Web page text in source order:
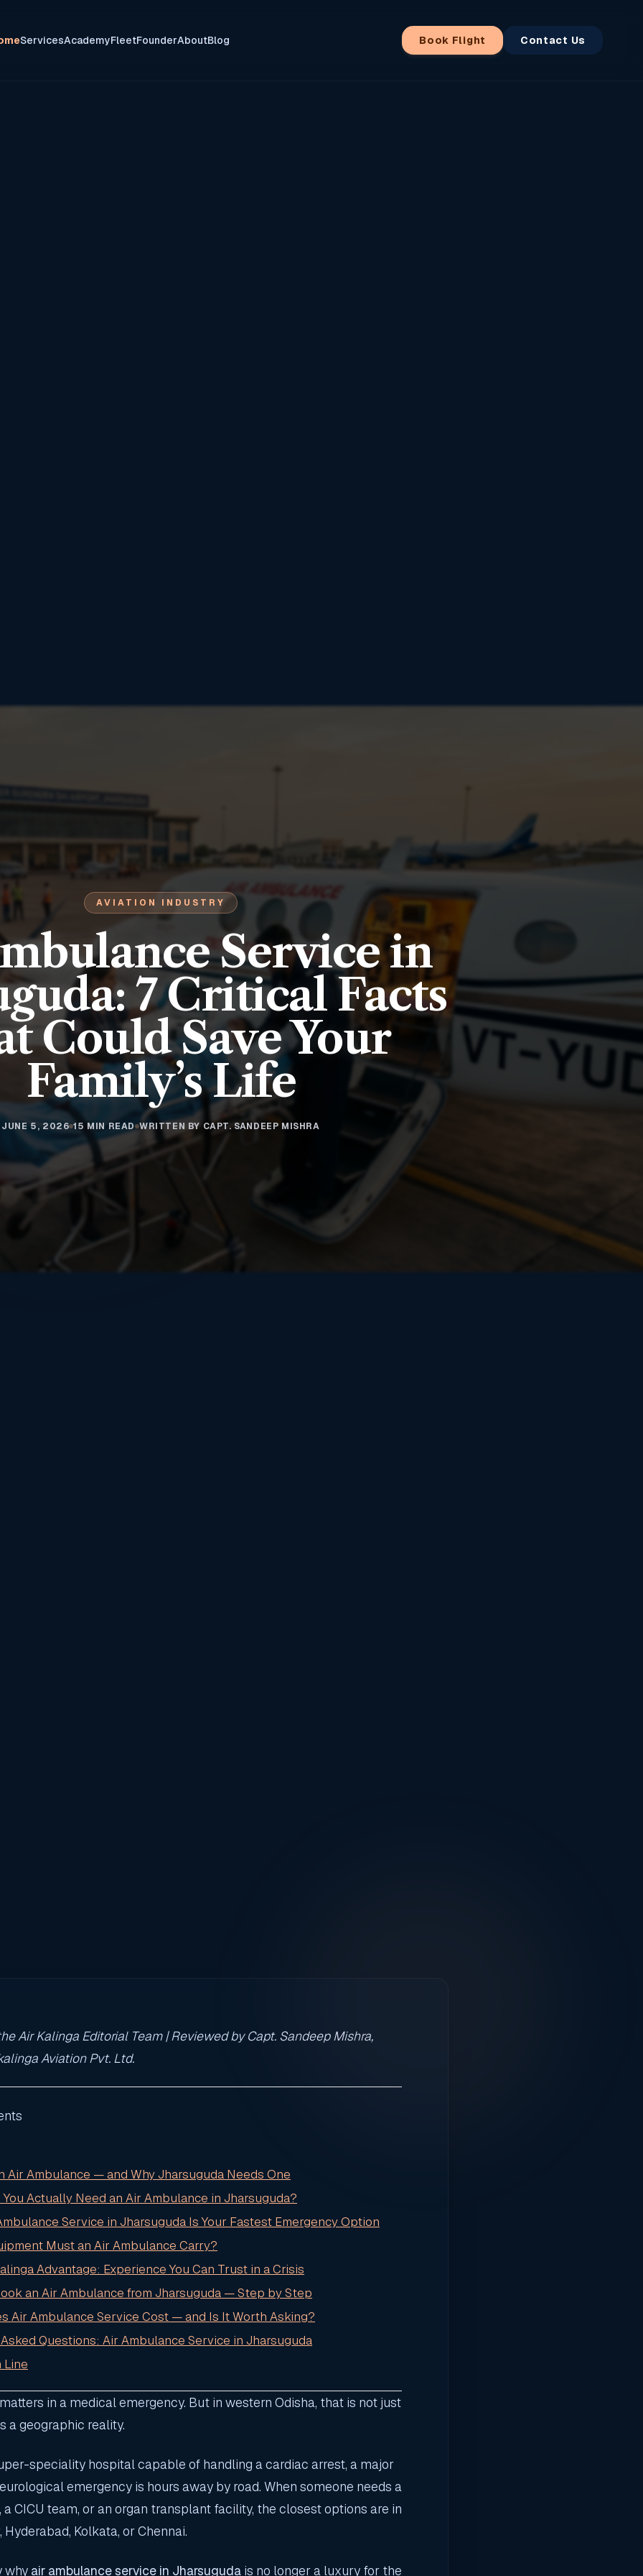
ServicesAcademyFleetFounderAboutBlog Book Flight Contact Us
AVIATION INDUSTRY
Service in
7 Critical Facts
Could Save Your
Family’s Life
JUNE 5, 2026 15 MIN READ WRITTEN BY CAPT. SANDEEP MISHRA
Air Kalinga Editorial Team | Reviewed by Capt. Sandeep Mishra,
Aviation Pvt. Ltd.
Air Ambulance — and Why Jharsuguda Needs One
You Actually Need an Air Ambulance in Jharsuguda?
Service in Jharsuguda Is Your Fastest Emergency Option
Must an Air Ambulance Carry?
Advantage: Experience You Can Trust in a Crisis
an Air Ambulance from Jharsuguda — Step by Step
Air Ambulance Service Cost — and Is It Worth Asking?
Questions: Air Ambulance Service in Jharsuguda
Line
in a medical emergency. But in western Odisha, that is not just
a geographic reality.
speciality hospital capable of handling a cardiac arrest, a major
emergency is hours away by road. When someone needs a
a CICU team, or an organ transplant facility, the closest options are in
Kolkata, or Chennai.
why air ambulance service in Jharsuguda is no longer a luxury for the